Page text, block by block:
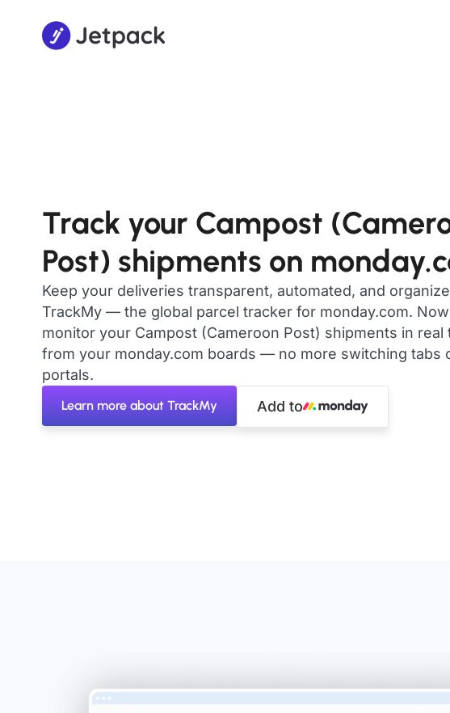
Track your Campost
Post) shipments on
Keep your deliveries transparent, automated, and
TrackMy — the global parcel tracker for monday.com.
monitor your Campost (Cameroon Post) shipments in real
from your monday.com boards — no more switching tabs
portals.
Learn more about TrackMy Add to